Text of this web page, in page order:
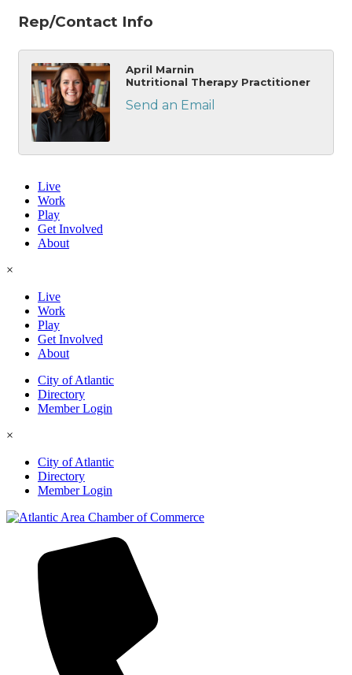
Rep/Contact Info
April Marnin
Nutritional Therapy Practitioner
Send an Email
Live
Work
Play
Get Involved
About
×
Live
Work
Play
Get Involved
About
City of Atlantic
Directory
Member Login
×
City of Atlantic
Directory
Member Login